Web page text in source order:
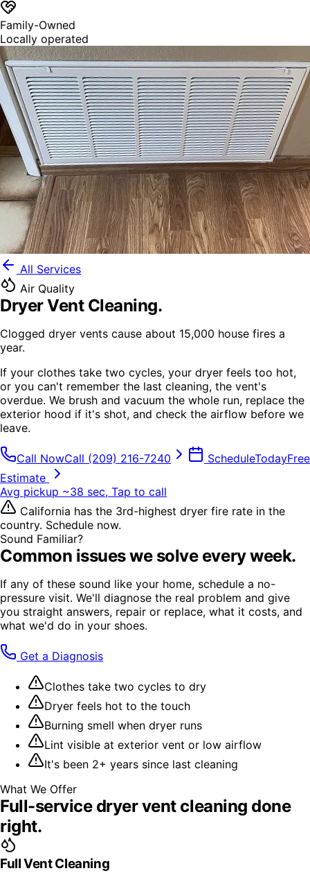
Family-Owned
Locally operated
All Services
Air Quality
Dryer Vent Cleaning.
Clogged dryer vents cause about 15,000 house fires a
year.
If your clothes take two cycles, your dryer feels too hot,
or you can't remember the last cleaning, the vent's
overdue. We brush and vacuum the whole run, replace the
exterior hood if it's shot, and check the airflow before we
leave.
Call NowCall (209) 216-7240 ScheduleTodayFree
Estimate
Avg pickup ~38 sec, Tap to call
California has the 3rd-highest dryer fire rate in the
country. Schedule now.
Sound Familiar?
Common issues we solve every week.
If any of these sound like your home, schedule a no-
pressure visit. We'll diagnose the real problem and give
you straight answers, repair or replace, what it costs, and
what we'd do in your shoes.
Get a Diagnosis
Clothes take two cycles to dry
Dryer feels hot to the touch
Burning smell when dryer runs
Lint visible at exterior vent or low airflow
It's been 2+ years since last cleaning
What We Offer
Full-service dryer vent cleaning done
right.
Full Vent Cleaning